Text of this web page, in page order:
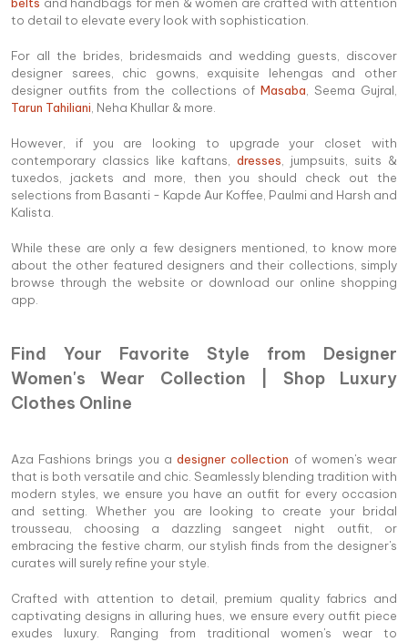
to detail to elevate every look with sophistication.
For all the brides, bridesmaids and wedding guests, discover
designer sarees, chic gowns, exquisite lehengas and other
designer outfits from the collections of Masaba , Seema Gujral,
Tarun Tahiliani , Neha Khullar & more.
However, if you are looking to upgrade your closet with
contemporary classics like kaftans, dresses , jumpsuits, suits &
tuxedos, jackets and more, then you should check out the
selections from Basanti - Kapde Aur Koffee, Paulmi and Harsh and
Kalista.
While these are only a few designers mentioned, to know more
about the other featured designers and their collections, simply
browse through the website or download our online shopping
app.
Find Your Favorite Style from Designer
Women's Wear Collection | Shop Luxury
Clothes Online
Aza Fashions brings you adesigner collection of women's wear
that is both versatile and chic. Seamlessly blending tradition with
modern styles, we ensure you have an outfit for every occasion
and setting. Whether you are looking to create your bridal
trousseau, choosing a dazzling sangeet night outfit, or
embracing the festive charm, our stylish finds from the designer's
curates will surely refine your style.
Crafted with attention to detail, premium quality fabrics and
captivating designs in alluring hues, we ensure every outfit piece
exudes luxury. Ranging from traditional women's wear to